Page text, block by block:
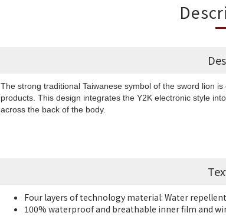
The strong traditional Taiwanese symbol of the sword lion
products. This design integrates the Y2K electronic style
across the back of the body.
Four layers of technology material: Water
100% waterproof and breathable inner film and